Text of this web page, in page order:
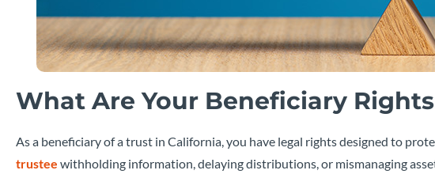
What Are Your Beneficiary
As a beneficiary of a trust in California, you have legal rights designed to
trustee withholding information, delaying distributions, or mismanaging